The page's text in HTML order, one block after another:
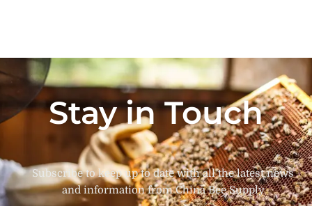
Stay in Touch
Subscribe to keep up to date with all the latest news
and information from China Bee Supply